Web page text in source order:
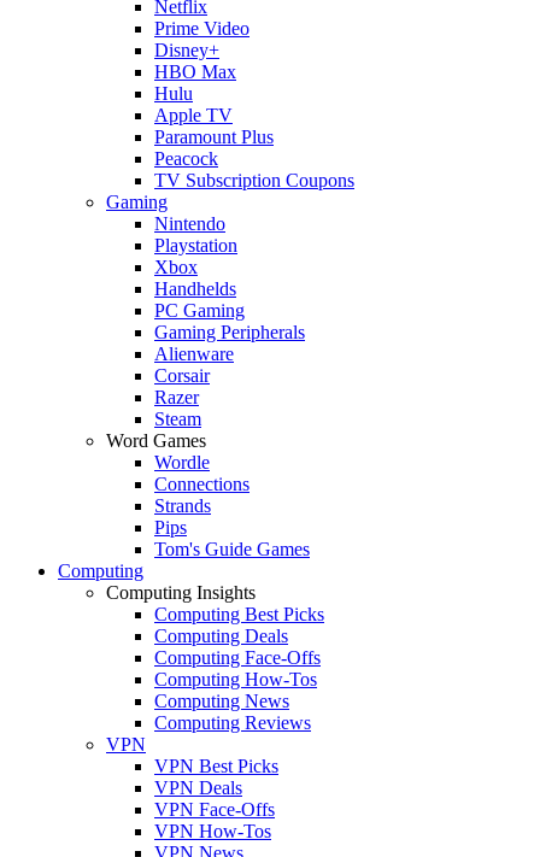
Netflix
Prime Video
Disney+
HBO Max
Hulu
Apple TV
Paramount Plus
Peacock
TV Subscription Coupons
Gaming
Nintendo
Playstation
Xbox
Handhelds
PC Gaming
Gaming Peripherals
Alienware
Corsair
Razer
Steam
Word Games
Wordle
Connections
Strands
Pips
Tom's Guide Games
Computing
Computing Insights
Computing Best Picks
Computing Deals
Computing Face-Offs
Computing How-Tos
Computing News
Computing Reviews
VPN
VPN Best Picks
VPN Deals
VPN Face-Offs
VPN How-Tos
VPN News